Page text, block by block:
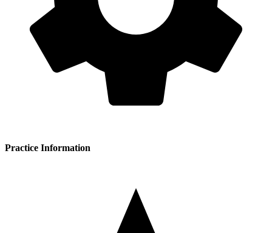
Practice Information